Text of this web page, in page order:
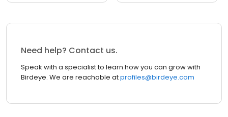
Need help? Contact us.
Speak with a specialist to learn how you can grow with
Birdeye. We are reachable atprofiles@birdeye.com